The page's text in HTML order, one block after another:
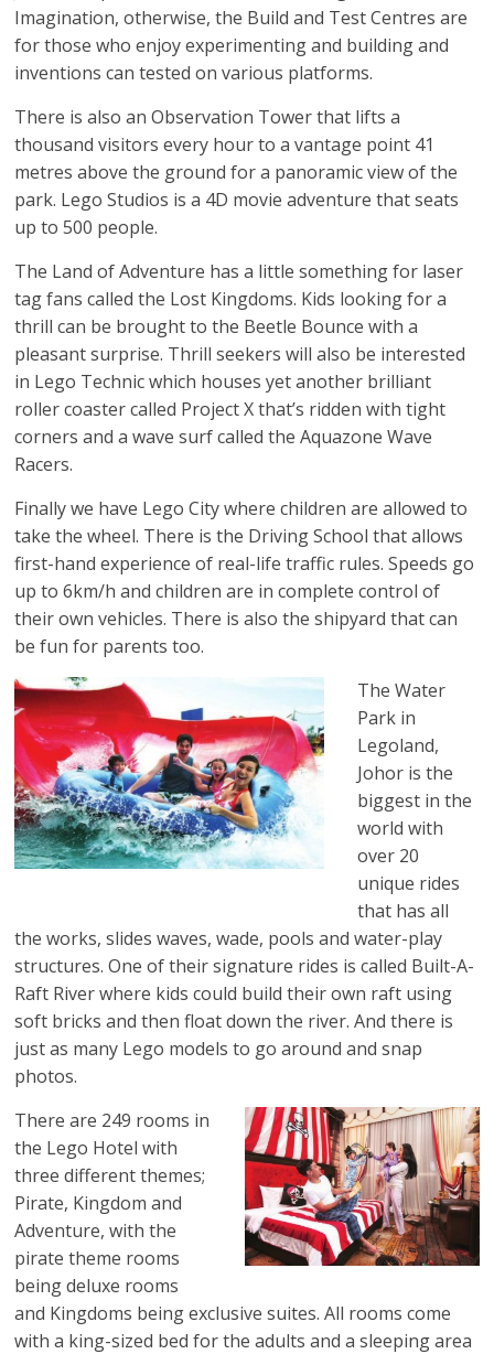
Imagination, otherwise, the Build and Test Centres are
for those who enjoy experimenting and building and
inventions can tested on various platforms.
There is also an Observation Tower that lifts a
thousand visitors every hour to a vantage point 41
metres above the ground for a panoramic view of the
park. Lego Studios is a 4D movie adventure that seats
up to 500 people.
The Land of Adventure has a little something for laser
tag fans called the Lost Kingdoms. Kids looking for a
thrill can be brought to the Beetle Bounce with a
pleasant surprise. Thrill seekers will also be interested
in Lego Technic which houses yet another brilliant
roller coaster called Project X that’s ridden with tight
corners and a wave surf called the Aquazone Wave
Racers.
Finally we have Lego City where children are allowed to
take the wheel. There is the Driving School that allows
first-hand experience of real-life traffic rules. Speeds go
up to 6km/h and children are in complete control of
their own vehicles. There is also the shipyard that can
be fun for parents too.
The Water
Park in
Legoland,
Johor is the
biggest in the
world with
over 20
unique rides
that has all
the works, slides waves, wade, pools and water-play
structures. One of their signature rides is called Built-A-
Raft River where kids could build their own raft using
soft bricks and then float down the river. And there is
just as many Lego models to go around and snap
photos.
There are 249 rooms in
the Lego Hotel with
three different themes;
Pirate, Kingdom and
Adventure, with the
pirate theme rooms
being deluxe rooms
and Kingdoms being exclusive suites. All rooms come
with a king-sized bed for the adults and a sleeping area